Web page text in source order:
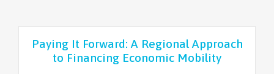
Paying It Forward: A Regional Approach
to Financing Economic Mobility